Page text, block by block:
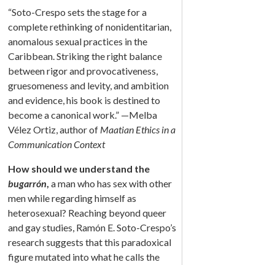
“Soto-Crespo sets the stage for a
complete rethinking of nonidentitarian,
anomalous sexual practices in the
Caribbean. Striking the right balance
between rigor and provocativeness,
gruesomeness and levity, and ambition
and evidence, his book is destined to
become a canonical work.” —Melba
Vélez Ortiz, author of Maatian Ethics in a
Communication Context
How should we understand the
bugarrón, a man who has sex with other
men while regarding himself as
heterosexual? Reaching beyond queer
and gay studies, Ramón E. Soto-Crespo’s
research suggests that this paradoxical
figure mutated into what he calls the